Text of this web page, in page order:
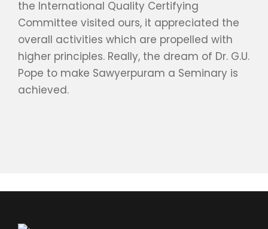
the International Quality Certifying
Committee visited ours, it appreciated the
overall activities which are propelled with
higher principles. Really, the dream of Dr. G.U.
Pope to make Sawyerpuram a Seminary is
achieved.